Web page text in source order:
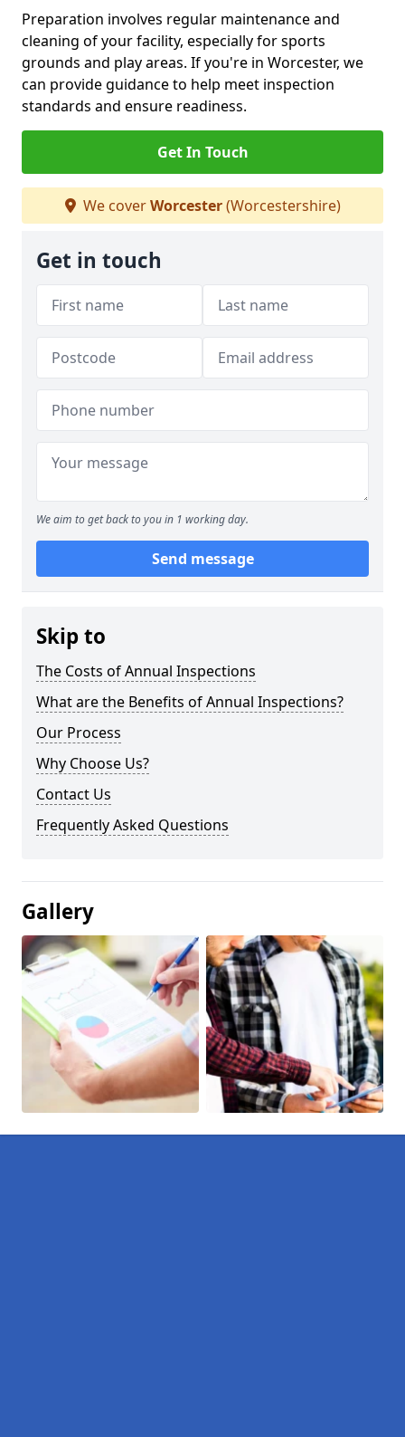
Preparation involves regular maintenance and
cleaning of your facility, especially for sports
grounds and play areas. If you're in Worcester, we
can provide guidance to help meet inspection
standards and ensure readiness.
Get In Touch
We coverWorcester(Worcestershire)
Get in touch
We aim to get back to you in 1 working day.
Send message
Skip to
The Costs of Annual Inspections
What are the Benefits of Annual Inspections?
Our Process
Why Choose Us?
Contact Us
Frequently Asked Questions
Gallery